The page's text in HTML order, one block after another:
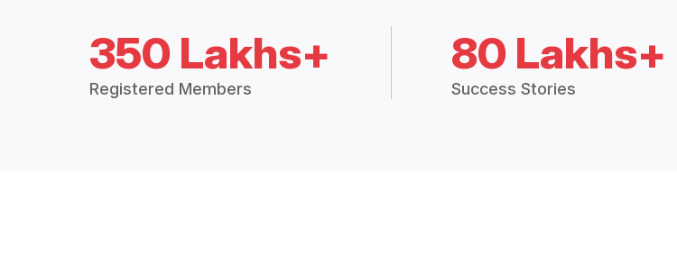
350 Lakhs+
Registered Members
80 Lakhs+
Success Stories